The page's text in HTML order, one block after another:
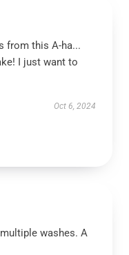
from this A-ha...
I just want to
Oct 6, 2024
washes. A